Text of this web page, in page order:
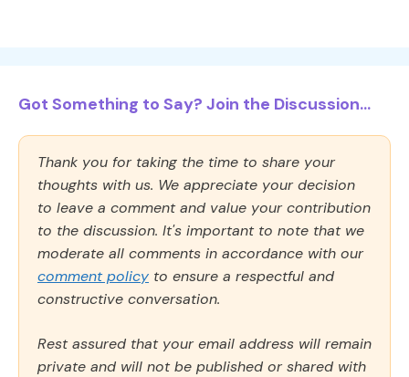
Got Something to Say? Join the Discussion...
Thank you for taking the time to share your
thoughts with us. We appreciate your decision
to leave a comment and value your contribution
to the discussion. It's important to note that we
moderate all comments in accordance with our
comment policy to ensure a respectful and
constructive conversation.
Rest assured that your email address will remain
private and will not be published or shared with